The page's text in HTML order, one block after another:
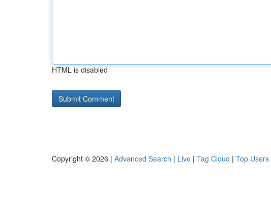
HTML is disabled
Copyright © 2026 | Advanced Search | Live | Tag Cloud | Top Users